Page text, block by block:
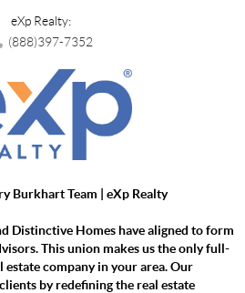
eXp Realty:
(888)397-7352
Burkhart Team | eXp Realty
Distinctive Homes have aligned to form
This union makes us the only full-
estate company in your area. Our
by redefining the real estate